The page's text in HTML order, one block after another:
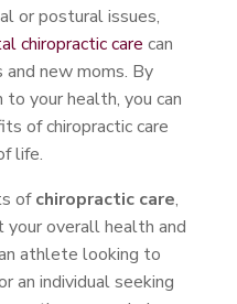
or postural issues,
chiropractic care can
new moms. By
to your health, you can
of chiropractic care
life.
ofchiropractic care,
your overall health and
athlete looking to
an individual seeking